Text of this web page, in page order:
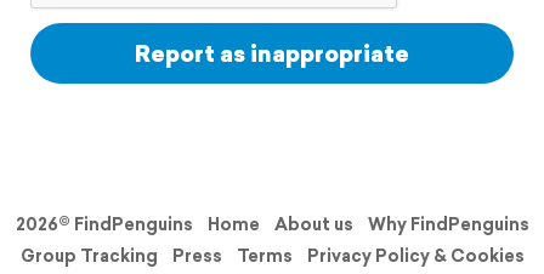
Report as inappropriate
2026© FindPenguins Home About us
Why FindPenguins
Group Tracking
Press Terms
Privacy Policy & Cookies